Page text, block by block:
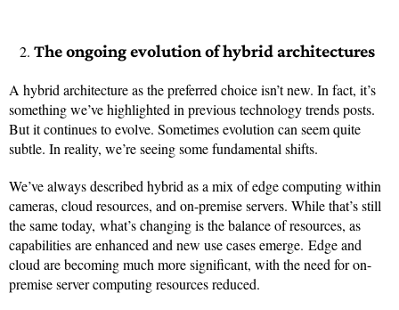
The ongoing evolution of hybrid architectures
A hybrid architecture as the preferred choice isn’t new. In fact, it’s
something we’ve highlighted in previous technology trends posts.
But it continues to evolve. Sometimes evolution can seem quite
subtle. In reality, we’re seeing some fundamental shifts.
We’ve always described hybrid as a mix of edge computing within
cameras, cloud resources, and on-premise servers. While that’s still
the same today, what’s changing is the balance of resources, as
capabilities are enhanced and new use cases emerge. Edge and
cloud are becoming much more significant, with the need for on-
premise server computing resources reduced.